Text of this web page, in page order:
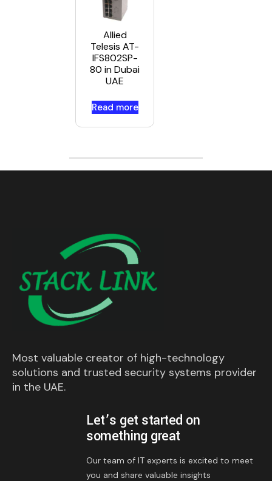
Allied
Telesis AT-
IFS802SP-
80 in Dubai
UAE
Read more
Most valuable creator of high-technology
solutions and trusted security systems provider
in the UAE.
Let’s get started on
something great
Our team of IT experts is excited to meet
you and share valuable insights